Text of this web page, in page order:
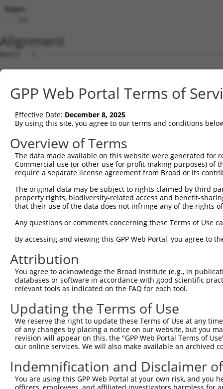
Gaps:
Alignment
Query   1
Sbjct   1
Query  12
Sbjct  75
Query  86
Sbjct 149
Sbjct 223
Query 234
Sbjct 297
Query 308
Sbjct 371
Query 382
Sbjct 445
Query 456
Sbjct 519
GPP Web Portal Terms of
Effective Date: December 8, 2025
By using this site, you agree to our terms and conditions
Overview of Terms
The data made available on this website were generated
Commercial use (or other use for profit-making purposes) of
require a separate license agreement from Broad or its
The original data may be subject to rights claimed by third
property rights, biodiversity-related access and benefit-
that their use of the data does not infringe any of the rights
Any questions or comments concerning these Terms of Use
By accessing and viewing this GPP Web Portal, you agree to
Attribution
You agree to acknowledge the Broad Institute (e.g., in
databases or software in accordance with good scientific
relevant tools as indicated on the FAQ for each tool.
Updating the Terms of Use
We reserve the right to update these Terms of Use at any
of any changes by placing a notice on our website, but you
revision will appear on this, the "GPP Web Portal Terms of
our online services. We will also make available an archived
Indemnification and Disclaimer
You are using this GPP Web Portal at your own risk, and